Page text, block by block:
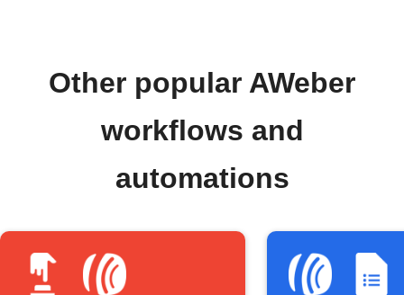
Other popular AWeber
workflows and
automations